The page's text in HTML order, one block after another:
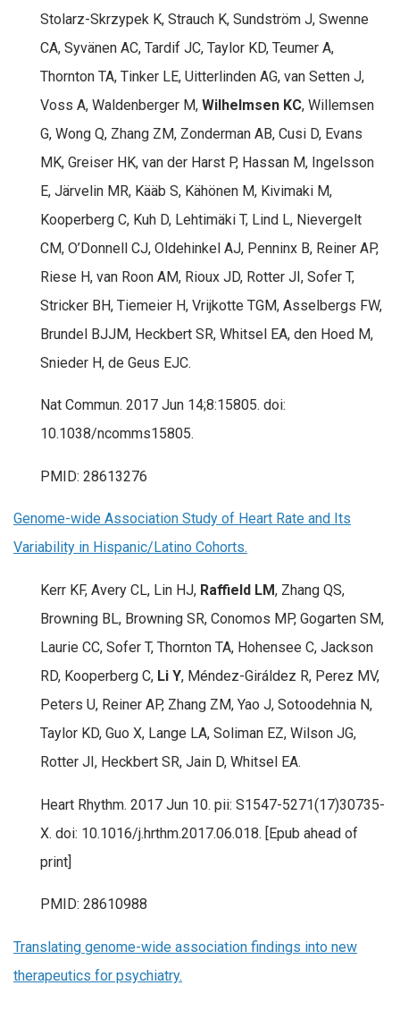
Stolarz-Skrzypek K, Strauch K, Sundström J, Swenne
CA, Syvänen AC, Tardif JC, Taylor KD, Teumer A,
Thornton TA, Tinker LE, Uitterlinden AG, van Setten J,
Voss A, Waldenberger M, Wilhelmsen KC, Willemsen
G, Wong Q, Zhang ZM, Zonderman AB, Cusi D, Evans
MK, Greiser HK, van der Harst P, Hassan M, Ingelsson
E, Järvelin MR, Kääb S, Kähönen M, Kivimaki M,
Kooperberg C, Kuh D, Lehtimäki T, Lind L, Nievergelt
CM, O’Donnell CJ, Oldehinkel AJ, Penninx B, Reiner AP,
Riese H, van Roon AM, Rioux JD, Rotter JI, Sofer T,
Stricker BH, Tiemeier H, Vrijkotte TGM, Asselbergs FW,
Brundel BJJM, Heckbert SR, Whitsel EA, den Hoed M,
Snieder H, de Geus EJC.
Nat Commun. 2017 Jun 14;8:15805. doi:
10.1038/ncomms15805.
PMID: 28613276
Genome-wide Association Study of Heart Rate and Its
Variability in Hispanic/Latino Cohorts.
Kerr KF, Avery CL, Lin HJ, Raffield LM, Zhang QS,
Browning BL, Browning SR, Conomos MP, Gogarten SM,
Laurie CC, Sofer T, Thornton TA, Hohensee C, Jackson
RD, Kooperberg C, Li Y, Méndez-Giráldez R, Perez MV,
Peters U, Reiner AP, Zhang ZM, Yao J, Sotoodehnia N,
Taylor KD, Guo X, Lange LA, Soliman EZ, Wilson JG,
Rotter JI, Heckbert SR, Jain D, Whitsel EA.
Heart Rhythm. 2017 Jun 10. pii: S1547-5271(17)30735-
X. doi: 10.1016/j.hrthm.2017.06.018. [Epub ahead of
print]
PMID: 28610988
Translating genome-wide association findings into new
therapeutics for psychiatry.